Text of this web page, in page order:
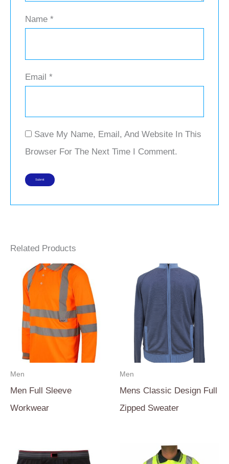
Name*
Email*
Save My Name, Email, And Website In This
Browser For The Next Time I Comment.
Related Products
Men
Men Full Sleeve
Workwear
Men
Mens Classic Design Full
Zipped Sweater